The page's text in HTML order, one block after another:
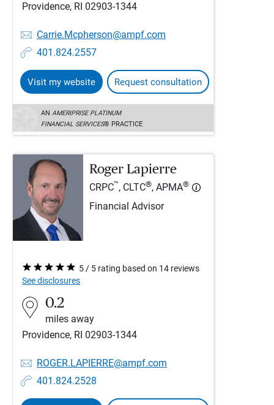
Providence, RI 02903-1344
Carrie.Mcpherson@ampf.com
401.824.2557
Visit my website Request consultation
AN AMERIPRISE PLATINUM
FINANCIAL SERVICES® PRACTICE
Roger Lapierre
CRPC™, CLTC®, APMA®
Financial Advisor
5 / 5 rating based on 14 reviews
See disclosures
0.2
miles away
Providence, RI 02903-1344
ROGER.LAPIERRE@ampf.com
401.824.2528